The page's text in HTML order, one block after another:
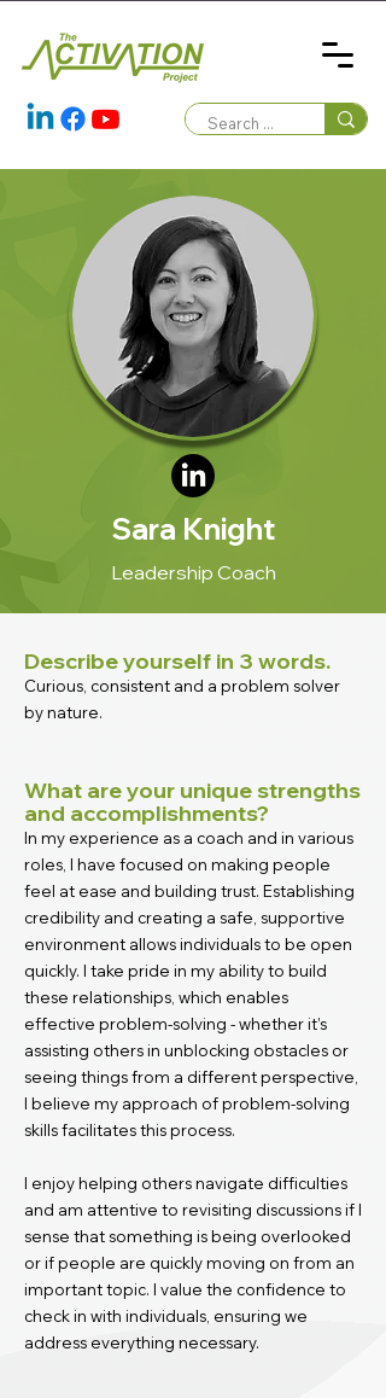
Sara Knight
Leadership Coach
Describe yourself in 3 words.
Curious, consistent and a problem solver
by nature.
What are your unique strengths
and accomplishments?
In my experience as a coach and in various
roles, I have focused on making people
feel at ease and building trust. Establishing
credibility and creating a safe, supportive
environment allows individuals to be open
quickly. I take pride in my ability to build
these relationships, which enables
effective problem-solving - whether it’s
assisting others in unblocking obstacles or
seeing things from a different perspective,
I believe my approach of problem-solving
skills facilitates this process.
I enjoy helping others navigate difficulties
and am attentive to revisiting discussions if I
sense that something is being overlooked
or if people are quickly moving on from an
important topic. I value the confidence to
check in with individuals, ensuring we
address everything necessary.